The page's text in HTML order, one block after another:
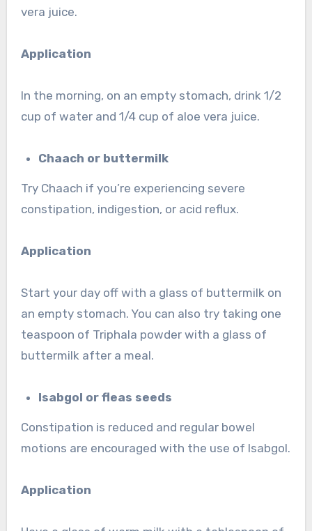
vera juice.
Application
In the morning, on an empty stomach, drink 1/2
cup of water and 1/4 cup of aloe vera juice.
Chaach or buttermilk
Try Chaach if you’re experiencing severe
constipation, indigestion, or acid reflux.
Application
Start your day off with a glass of buttermilk on
an empty stomach. You can also try taking one
teaspoon of Triphala powder with a glass of
buttermilk after a meal.
Isabgol or fleas seeds
Constipation is reduced and regular bowel
motions are encouraged with the use of Isabgol.
Application